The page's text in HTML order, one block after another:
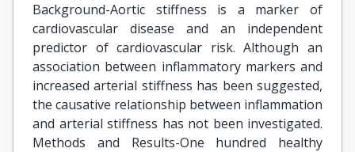
Background-Aortic stiffness is a marker of
cardiovascular disease and an independent
predictor of cardiovascular risk. Although an
association between inflammatory markers and
increased arterial stiffness has been suggested,
the causative relationship between inflammation
and arterial stiffness has not been investigated.
Methods and Results-One hundred healthy